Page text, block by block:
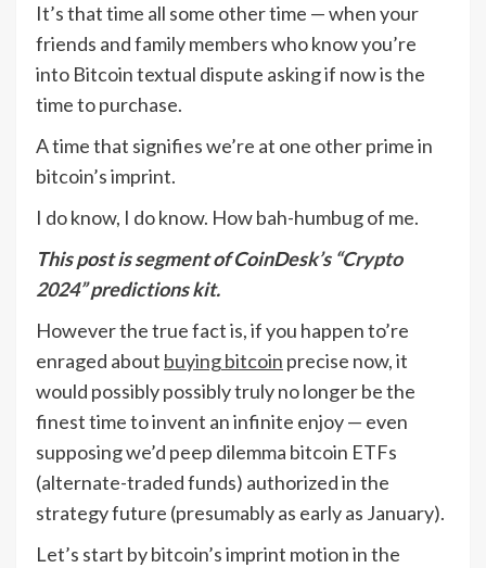
It’s that time all some other time — when your
friends and family members who know you’re
into Bitcoin textual dispute asking if now is the
time to purchase.
A time that signifies we’re at one other prime in
bitcoin’s imprint.
I do know, I do know. How bah-humbug of me.
This post is segment of CoinDesk’s“Crypto
2024”predictions kit.
However the true fact is, if you happen to’re
enraged about buying bitcoin precise now, it
would possibly possibly truly no longer be the
finest time to invent an infinite enjoy — even
supposing we’d peep dilemma bitcoin ETFs
(alternate-traded funds) authorized in the
strategy future (presumably as early as January).
Let’s start by bitcoin’s imprint motion in the